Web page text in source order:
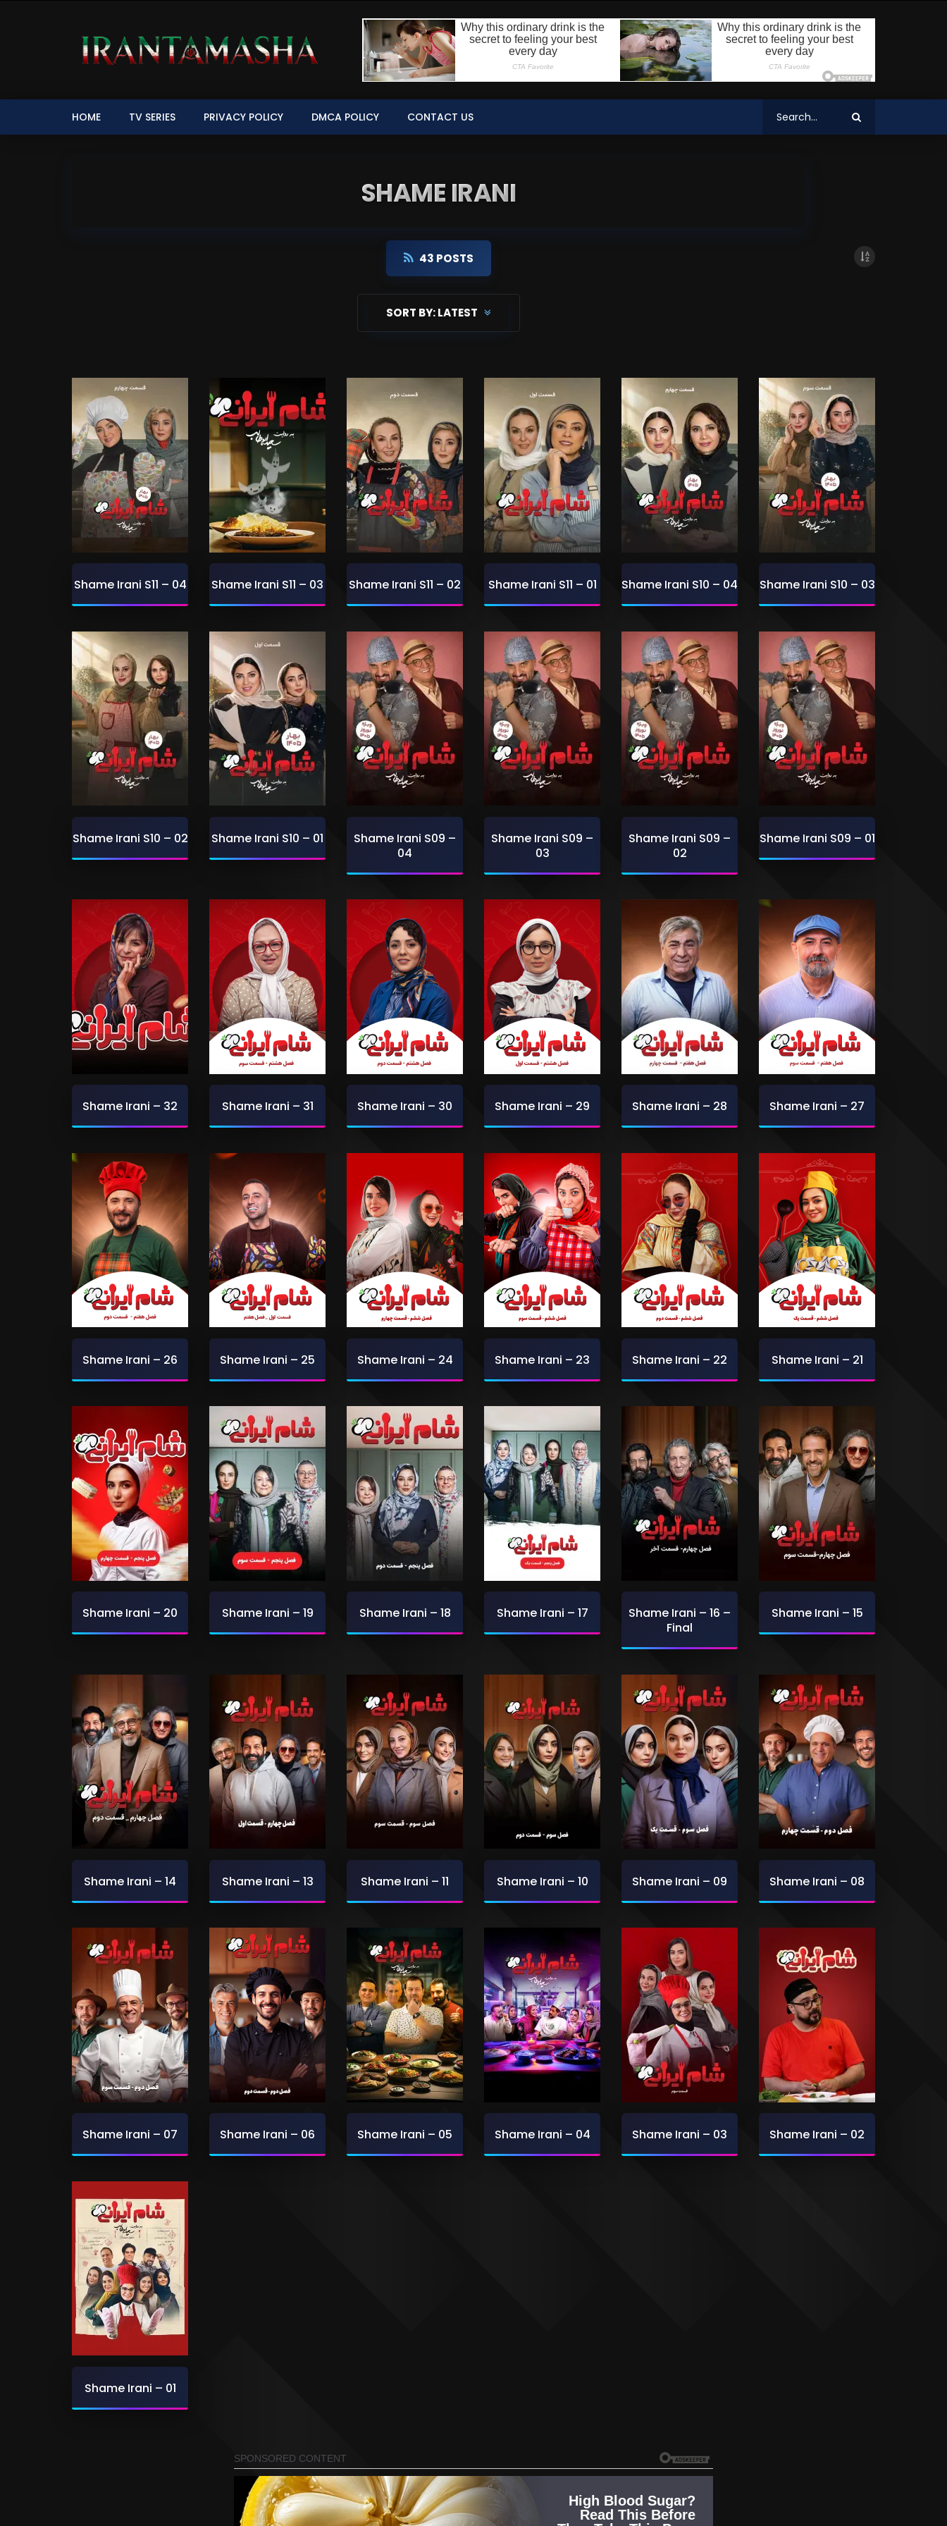
HOME TV SERIES PRIVACY POLICY DMCA POLICY CONTACT US
SHAME IRANI
43 POSTS
SORT BY: LATEST
Shame Irani S11 – 04 Shame Irani S11 – 03 Shame Irani S11 – 02 Shame Irani S11 – 01 Shame Irani S10 – 04 Shame Irani S10 – 03
Shame Irani S10 – 02 Shame Irani S10 – 01
Shame Irani S09 –
04
Shame Irani S09 –
03
Shame Irani S09 –
02
Shame Irani S09 – 01
Shame Irani – 32 Shame Irani – 31 Shame Irani – 30 Shame Irani – 29 Shame Irani – 28 Shame Irani – 27
Shame Irani – 26 Shame Irani – 25 Shame Irani – 24 Shame Irani – 23 Shame Irani – 22 Shame Irani – 21
Shame Irani – 20 Shame Irani – 19 Shame Irani – 18 Shame Irani – 17
Shame Irani – 16 –
Final
Shame Irani – 15
Shame Irani – 14 Shame Irani – 13 Shame Irani – 11 Shame Irani – 10 Shame Irani – 09 Shame Irani – 08
Shame Irani – 07 Shame Irani – 06 Shame Irani – 05 Shame Irani – 04 Shame Irani – 03 Shame Irani – 02
Shame Irani – 01